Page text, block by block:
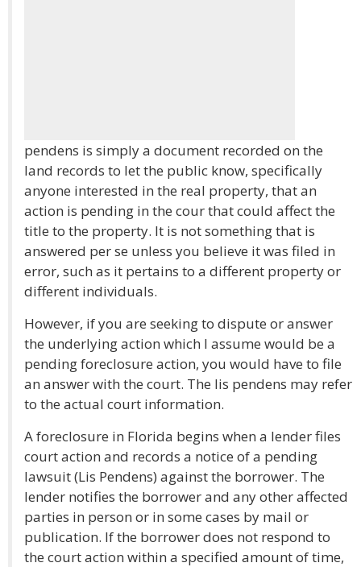
pendens is simply a document recorded on the
land records to let the public know, specifically
anyone interested in the real property, that an
action is pending in the cour that could affect the
title to the property. It is not something that is
answered per se unless you believe it was filed in
error, such as it pertains to a different property or
different individuals.
However, if you are seeking to dispute or answer
the underlying action which I assume would be a
pending foreclosure action, you would have to file
an answer with the court. The lis pendens may refer
to the actual court information.
A foreclosure in Florida begins when a lender files
court action and records a notice of a pending
lawsuit (Lis Pendens) against the borrower. The
lender notifies the borrower and any other affected
parties in person or in some cases by mail or
publication. If the borrower does not respond to
the court action within a specified amount of time,